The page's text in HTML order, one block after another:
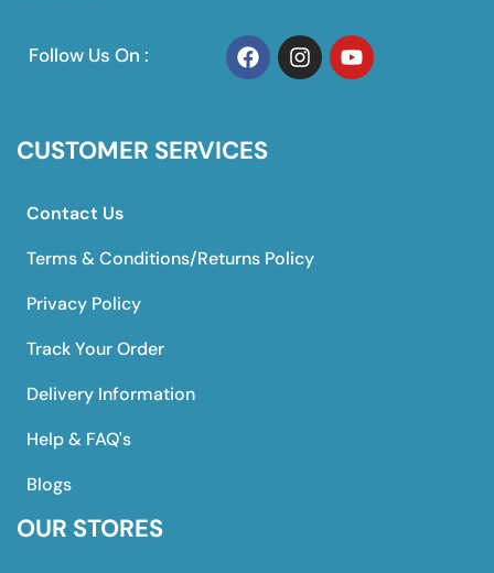
Follow Us On :
CUSTOMER SERVICES
Contact Us
Terms & Conditions/Returns Policy
Privacy Policy
Track Your Order
Delivery Information
Help & FAQ's
Blogs
OUR STORES